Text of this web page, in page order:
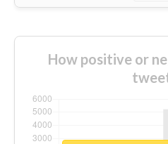
How positive or